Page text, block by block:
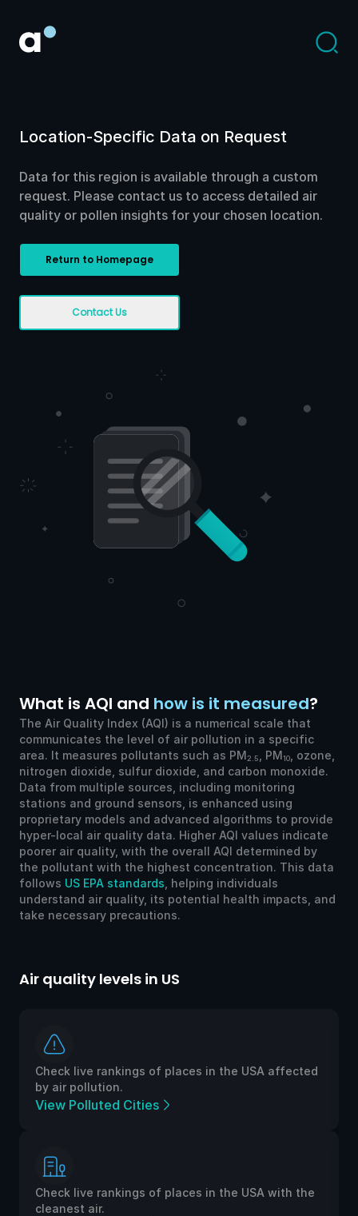
Location-Specific Data on Request
Data for this region is available through a custom
request. Please contact us to access detailed air
quality or pollen insights for your chosen location.
Return to Homepage
Contact Us
What is AQI and how is it measured?
The Air Quality Index (AQI) is a numerical scale that
communicates the level of air pollution in a specific
area. It measures pollutants such as PM2.5 , PM10
, ozone,
nitrogen dioxide, sulfur dioxide, and carbon monoxide.
Data from multiple sources, including monitoring
stations and ground sensors, is enhanced using
proprietary models and advanced algorithms to provide
hyper-local air quality data. Higher AQI values indicate
poorer air quality, with the overall AQI determined by
the pollutant with the highest concentration. This data
follows US EPA standards , helping individuals
understand air quality, its potential health impacts, and
take necessary precautions.
Air quality levels in US
Check live rankings of places in the USA affected
by air pollution.
View Polluted Cities
Check live rankings of places in the USA with the
cleanest air.